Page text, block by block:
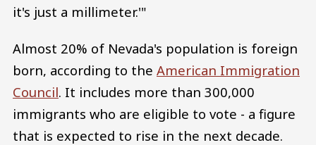
it's just a millimeter.'"
Almost 20% of Nevada's population is foreign
born, according to the American Immigration
Council. It includes more than 300,000
immigrants who are eligible to vote - a figure
that is expected to rise in the next decade.